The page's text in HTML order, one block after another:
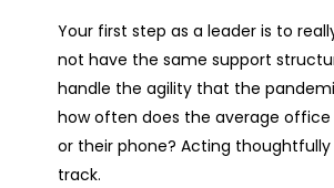
Your first step as a leader is to
not have the same support
handle the agility that the
how often does the average
or their phone? Acting
track.